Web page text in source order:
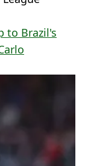
to Brazil's